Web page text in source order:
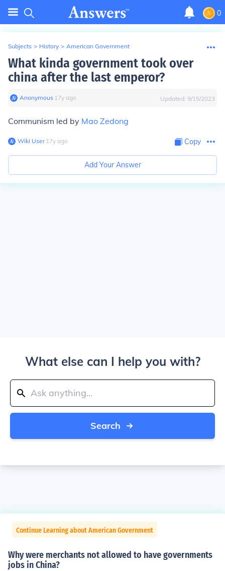
0
Subjects > History > American Government
What kinda government took over
china after the last emperor?
Anonymous∙ 17y ago Updated: 9/15/2023
Communism led by Mao Zedong
Wiki User∙17y ago Copy
Add Your Answer
What else can I help you with?
Search
Continue Learning about American Government
Why were merchants not allowed to have governments
jobs in China?